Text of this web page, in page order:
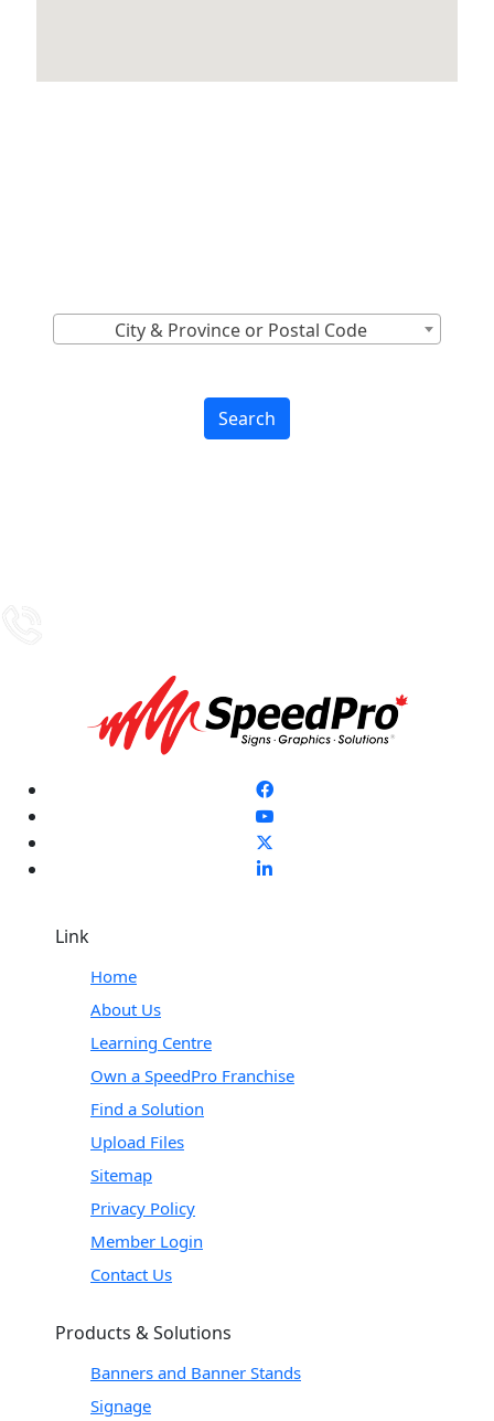
City & Province or Postal Code
Search
Link
Home
About Us
Learning Centre
Own a SpeedPro Franchise
Find a Solution
Upload Files
Sitemap
Privacy Policy
Member Login
Contact Us
Products & Solutions
Banners and Banner Stands
Signage